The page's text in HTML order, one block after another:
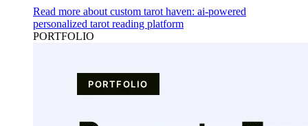
Read more about custom tarot haven: ai-powered
personalized tarot reading platform
PORTFOLIO